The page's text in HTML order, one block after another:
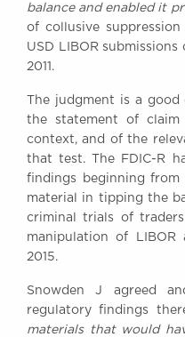
balance and enabled it
of collusive
USD LIBOR
2011.
The judgment is a
the statement of
context, and of the
that test. The FDIC-R
findings beginning from
material in tipping the
criminal trials of
manipulation of
2015.
Snowden J agreed
regulatory findings
materials that would